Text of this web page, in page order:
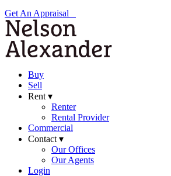
Get An Appraisal
Buy
Sell
Rent ▾
Renter
Rental Provider
Commercial
Contact ▾
Our Offices
Our Agents
Login